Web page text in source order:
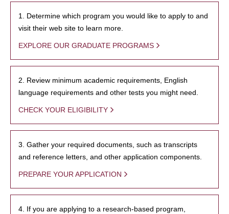
1. Determine which program you would like to apply to and
visit their web site to learn more.
EXPLORE OUR GRADUATE PROGRAMS
2. Review minimum academic requirements, English
language requirements and other tests you might need.
CHECK YOUR ELIGIBILITY
3. Gather your required documents, such as transcripts
and reference letters, and other application components.
PREPARE YOUR APPLICATION
4. If you are applying to a research-based program,